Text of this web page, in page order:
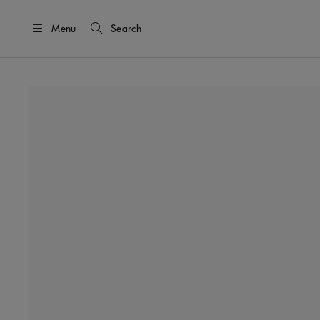
Menu Search